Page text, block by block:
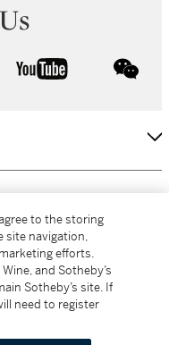
youtube
to the storing
site navigation,
efforts.
and Sotheby’s
Sotheby’s site. If
need to register